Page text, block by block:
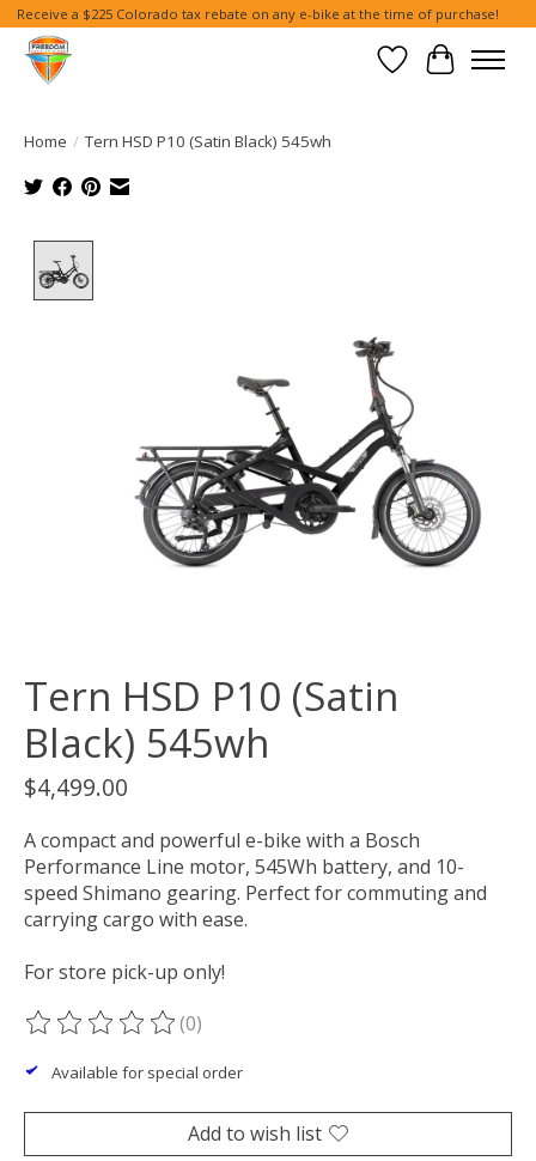
Receive a $225 Colorado tax rebate on any e-bike at the time of purchase!
Wish List
Cart
Home / Tern HSD P10 (Satin Black) 545wh
Tern HSD P10 (Satin
Black) 545wh
$4,499.00
A compact and powerful e-bike with a Bosch
Performance Line motor, 545Wh battery, and 10-
speed Shimano gearing. Perfect for commuting and
carrying cargo with ease.
For store pick-up only!
The rating of this product is
(0)
Available for special order
Add to wish list